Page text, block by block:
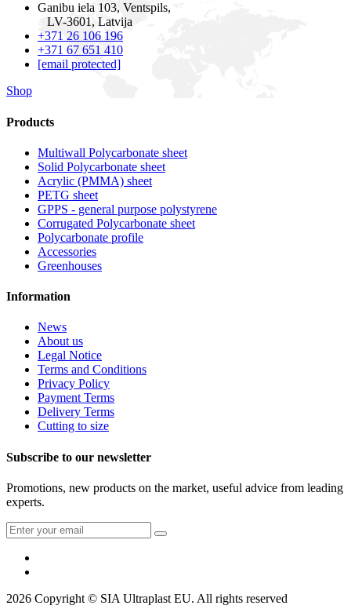
Ganibu iela 103, Ventspils,
LV-3601, Latvija
+371 26 106 196
+371 67 651 410
[email protected]
Shop
Products
Multiwall Polycarbonate sheet
Solid Polycarbonate sheet
Acrylic (PMMA) sheet
PETG sheet
GPPS - general purpose polystyrene
Corrugated Polycarbonate sheet
Polycarbonate profile
Accessories
Greenhouses
Information
News
About us
Legal Notice
Terms and Conditions
Privacy Policy
Payment Terms
Delivery Terms
Cutting to size
Subscribe to our newsletter
Promotions, new products on the market, useful advice from leading
experts.
2026 Copyright © SIA Ultraplast EU. All rights reserved